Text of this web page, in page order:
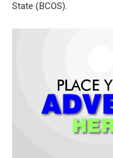
State (BCOS).